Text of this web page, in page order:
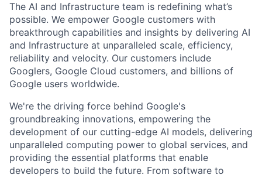
The AI and Infrastructure team is redefining what’s
possible. We empower Google customers with
breakthrough capabilities and insights by delivering AI
and Infrastructure at unparalleled scale, efficiency,
reliability and velocity. Our customers include
Googlers, Google Cloud customers, and billions of
Google users worldwide.
We're the driving force behind Google's
groundbreaking innovations, empowering the
development of our cutting-edge AI models, delivering
unparalleled computing power to global services, and
providing the essential platforms that enable
developers to build the future. From software to